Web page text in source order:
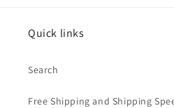
Quick links
Search
Free Shipping and Shipping